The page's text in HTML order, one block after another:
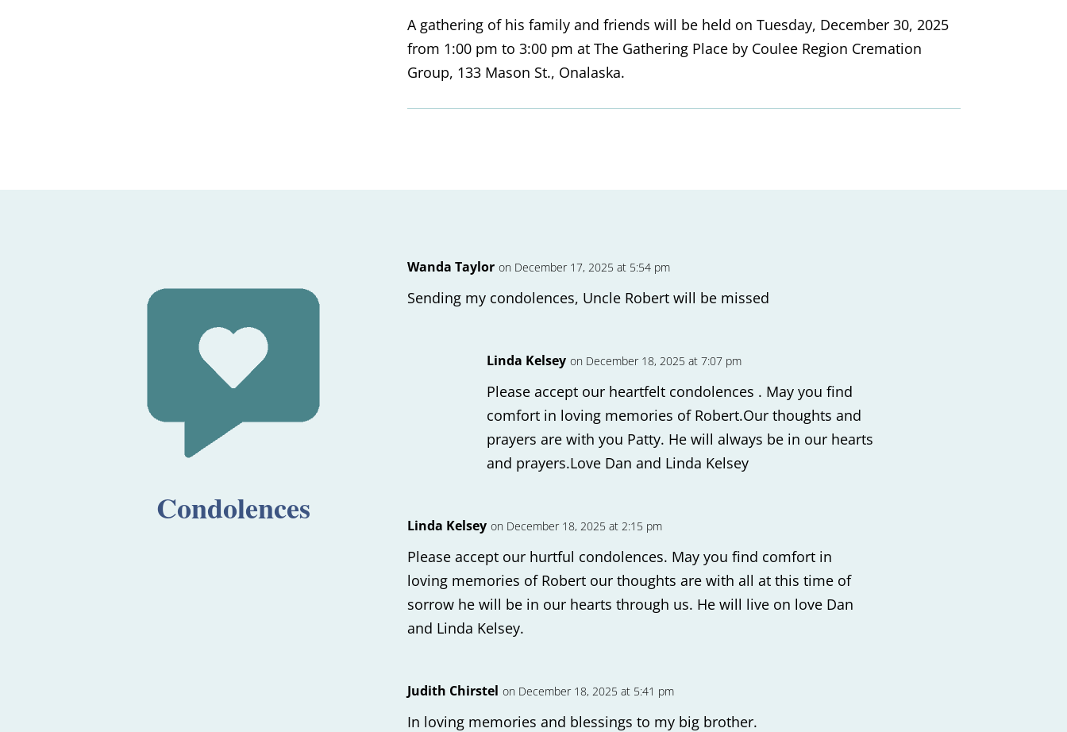
A gathering of his family and friends will be held on Tuesday, December 30, 2025
from 1:00 pm to 3:00 pm at The Gathering Place by Coulee Region Cremation
Group, 133 Mason St., Onalaska.
Condolences
Wanda Taylor on December 17, 2025 at 5:54 pm
Sending my condolences, Uncle Robert will be missed
Linda Kelsey on December 18, 2025 at 7:07 pm
Please accept our heartfelt condolences . May you find
comfort in loving memories of Robert.Our thoughts and
prayers are with you Patty. He will always be in our hearts
and prayers.Love Dan and Linda Kelsey
Linda Kelsey on December 18, 2025 at 2:15 pm
Please accept our hurtful condolences. May you find comfort in
loving memories of Robert our thoughts are with all at this time of
sorrow he will be in our hearts through us. He will live on love Dan
and Linda Kelsey.
Judith Chirstel on December 18, 2025 at 5:41 pm
In loving memories and blessings to my big brother.